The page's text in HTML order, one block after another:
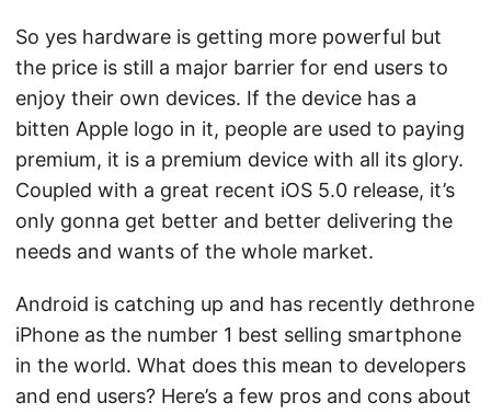
So yes hardware is getting more powerful but
the price is still a major barrier for end users to
enjoy their own devices. If the device has a
bitten Apple logo in it, people are used to paying
premium, it is a premium device with all its glory.
Coupled with a great recent iOS 5.0 release, it’s
only gonna get better and better delivering the
needs and wants of the whole market.
Android is catching up and has recently dethrone
iPhone as the number 1 best selling smartphone
in the world. What does this mean to developers
and end users? Here’s a few pros and cons about